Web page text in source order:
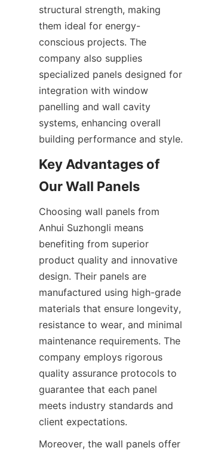
structural strength, making
them ideal for energy-
conscious projects. The
company also supplies
specialized panels designed for
integration with window
panelling and wall cavity
systems, enhancing overall
Key Advantages of
Choosing wall panels from
Anhui Suzhongli means
benefiting from superior
product quality and innovative
design. Their panels are
manufactured using high-grade
materials that ensure longevity,
resistance to wear, and minimal
maintenance requirements. The
company employs rigorous
quality assurance protocols to
guarantee that each panel
meets industry standards and
Moreover, the wall panels offer